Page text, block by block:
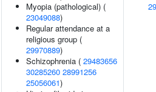
Myopia (pathological) (
23049088)
Regular attendance at a
religious group (
29970889)
Schizophrenia ( 29483656
30285260 28991256
25056061)